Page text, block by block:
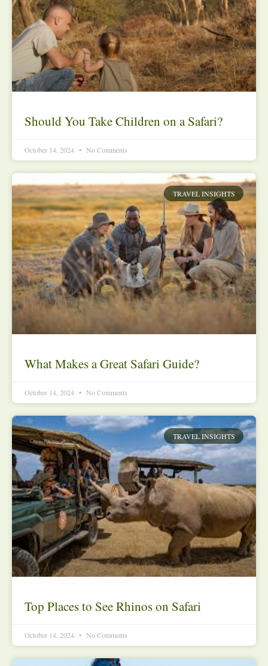
Should You Take Children on a Safari?
October 14, 2024 No Comments
TRAVEL INSIGHTS
What Makes a Great Safari Guide?
October 14, 2024 No Comments
TRAVEL INSIGHTS
Top Places to See Rhinos on Safari
October 14, 2024 No Comments